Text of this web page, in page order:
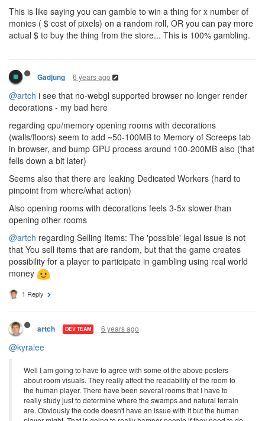
This is like saying you can gamble to win a thing for x number of
monies ( $ cost of pixels) on a random roll, OR you can pay more
actual $ to buy the thing from the store... This is 100% gambling.
Gadjung 6 years ago
@artch i see that no-webgl supported browser no longer render
decorations - my bad here
regarding cpu/memory opening rooms with decorations
(walls/floors) seem to add ~50-100MB to Memory of Screeps tab
in browser, and bump GPU process around 100-200MB also (that
fells down a bit later)
Seems also that there are leaking Dedicated Workers (hard to
pinpoint from where/what action)
Also opening rooms with decorations feels 3-5x slower than
opening other rooms
@artch regarding Selling Items: The 'possible' legal issue is not
that You sell items that are random, but that the game creates
possibility for a player to participate in gambling using real world
money
1 Reply
artch DEV TEAM 6 years ago
@kyralee
Well I am going to have to agree with some of the above posters
about room visuals. They really affect the readability of the room to
the human player. There have been several rooms that I have to
really study just to determine where the swamps and natural terrain
are. Obviously the code doesn't have an issue with it but the human